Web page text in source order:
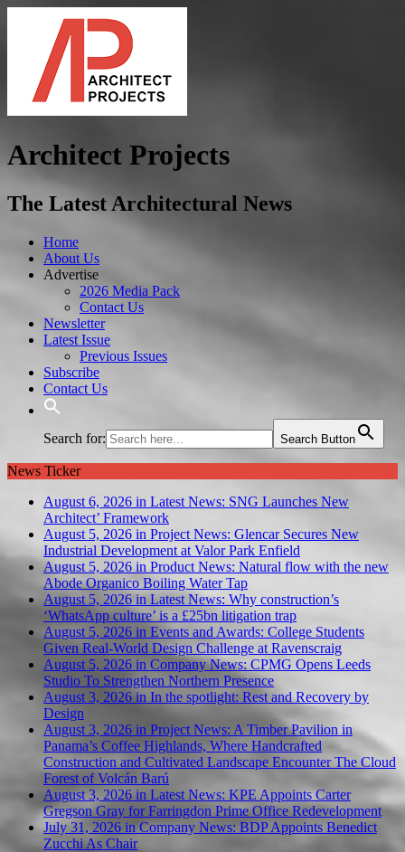
Architect Projects
The Latest Architectural News
Home
About Us
Advertise
2026 Media Pack
Contact Us
Newsletter
Latest Issue
Previous Issues
Subscribe
Contact Us
Search for: Search Button
News Ticker
August 6, 2026 in Latest News: SNG Launches New
Architect’ Framework
August 5, 2026 in Project News: Glencar Secures New
Industrial Development at Valor Park Enfield
August 5, 2026 in Product News: Natural flow with the new
Abode Organico Boiling Water Tap
August 5, 2026 in Latest News: Why construction’s
‘WhatsApp culture’ is a £25bn litigation trap
August 5, 2026 in Events and Awards: College Students
Given Real-World Design Challenge at Ravenscraig
August 5, 2026 in Company News: CPMG Opens Leeds
Studio To Strengthen Northern Presence
August 3, 2026 in In the spotlight: Rest and Recovery by
Design
August 3, 2026 in Project News: A Timber Pavilion in
Panama’s Coffee Highlands, Where Handcrafted
Construction and Cultivated Landscape Encounter The Cloud
Forest of Volcán Barú
August 3, 2026 in Latest News: KPE Appoints Carter
Gregson Gray for Farringdon Prime Office Redevelopment
July 31, 2026 in Company News: BDP Appoints Benedict
Zucchi As Chair